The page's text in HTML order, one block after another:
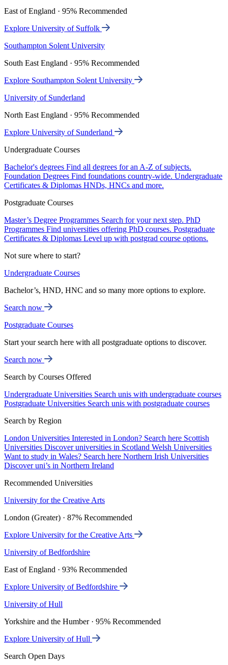
East of England · 95% Recommended
Explore University of Suffolk
Southampton Solent University
South East England · 95% Recommended
Explore Southampton Solent University
University of Sunderland
North East England · 95% Recommended
Explore University of Sunderland
Undergraduate Courses
Bachelor's degrees Find all degrees for an A-Z of subjects.
Foundation Degrees Find foundations country-wide. Undergraduate
Certificates & Diplomas HNDs, HNCs and more.
Postgraduate Courses
Master’s Degree Programmes Search for your next step. PhD
Programmes Find universities offering PhD courses. Postgraduate
Certificates & Diplomas Level up with postgrad course options.
Not sure where to start?
Undergraduate Courses
Bachelor’s, HND, HNC and so many more options to explore.
Search now
Postgraduate Courses
Start your search here with all postgraduate options to discover.
Search now
Search by Courses Offered
Undergraduate Universities Search unis with undergraduate courses
Postgraduate Universities Search unis with postgraduate courses
Search by Region
London Universities Interested in London? Search here Scottish
Universities Discover universities in Scotland Welsh Universities
Want to study in Wales? Search here Northern Irish Universities
Discover uni’s in Northern Ireland
Recommended Universities
University for the Creative Arts
London (Greater) · 87% Recommended
Explore University for the Creative Arts
University of Bedfordshire
East of England · 93% Recommended
Explore University of Bedfordshire
University of Hull
Yorkshire and the Humber · 95% Recommended
Explore University of Hull
Search Open Days